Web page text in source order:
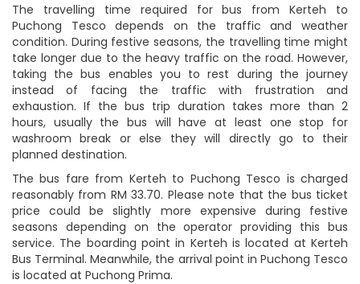
The travelling time required for bus from Kerteh to
Puchong Tesco depends on the traffic and weather
condition. During festive seasons, the travelling time might
take longer due to the heavy traffic on the road. However,
taking the bus enables you to rest during the journey
instead of facing the traffic with frustration and
exhaustion. If the bus trip duration takes more than 2
hours, usually the bus will have at least one stop for
washroom break or else they will directly go to their
planned destination.
The bus fare from Kerteh to Puchong Tesco is charged
reasonably from RM 33.70. Please note that the bus ticket
price could be slightly more expensive during festive
seasons depending on the operator providing this bus
service. The boarding point in Kerteh is located at Kerteh
Bus Terminal. Meanwhile, the arrival point in Puchong Tesco
is located at Puchong Prima.